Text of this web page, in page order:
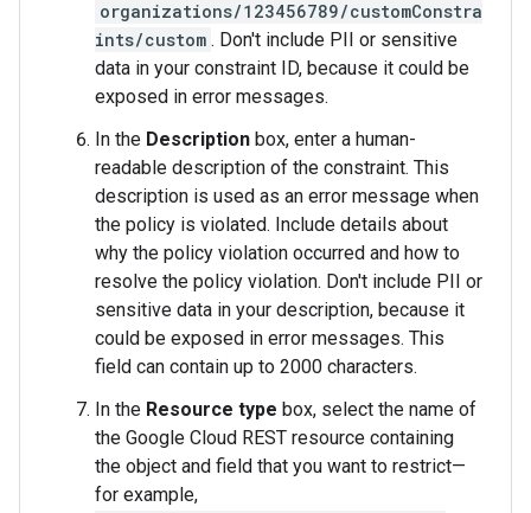
organizations/123456789/customConstra
ints/custom . Don't include PII or sensitive
data in your constraint ID, because it could be
exposed in error messages.
In the Description box, enter a human-
readable description of the constraint. This
description is used as an error message when
the policy is violated. Include details about
why the policy violation occurred and how to
resolve the policy violation. Don't include PII or
sensitive data in your description, because it
could be exposed in error messages. This
field can contain up to 2000 characters.
In the Resource type box, select the name of
the Google Cloud REST resource containing
the object and field that you want to restrict—
for example,